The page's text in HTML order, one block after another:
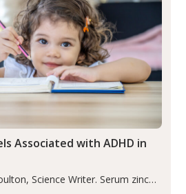
Associated with ADHD in
Science Writer. Serum zinc